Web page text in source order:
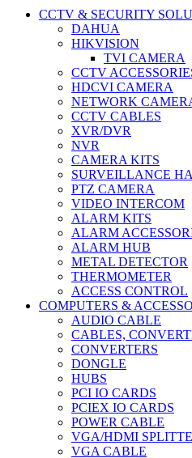
CCTV & SECURITY
DAHUA
HIKVISION
TVI CAMERA
CCTV
HDCVI CAMERA
NETWORK
CCTV CABLES
XVR/DVR
NVR
CAMERA KITS
SURVEILLANCE
PTZ CAMERA
VIDEO INTERCOM
ALARM KITS
ALARM
ALARM HUB
METAL DETECTOR
THERMOMETER
ACCESS CONTROL
COMPUTERS &
AUDIO CABLE
CABLES,
CONVERTERS
DONGLE
HUBS
PCI IO CARDS
PCIEX IO CARDS
POWER CABLE
VGA/HDMI
VGA CABLE